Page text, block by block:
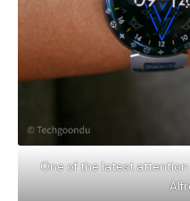
One of the latest attention